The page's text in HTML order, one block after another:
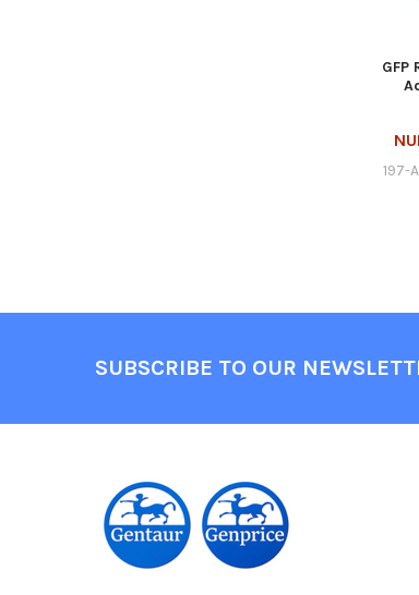
GFP
197-
SUBSCRIBE TO OUR